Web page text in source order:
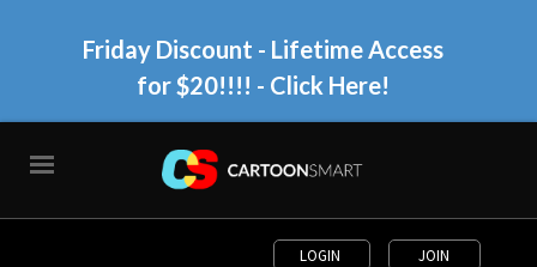
Friday Discount - Lifetime Access
for $20!!!! - Click Here!
LOGIN JOIN